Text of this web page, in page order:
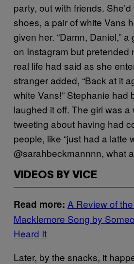
party, out with friends.
shoes, a pair of white Vans
given her. “Damn, Daniel,”
on Instagram but pretended
real life had said as she
stranger added, “Back at it
white Vans!” Stephanie had
laughed it off. The girl was a
tweeting about having had
people, like “just had a latte
@sarahbeckmannnn, what
VIDEOS BY VICE
Read more: A Review of
Macklemore Song by
Heard It
Later, by the snacks, it